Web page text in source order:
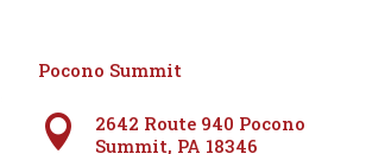
Pocono Summit

2642 Route 940 Pocono
Summit, PA 18346